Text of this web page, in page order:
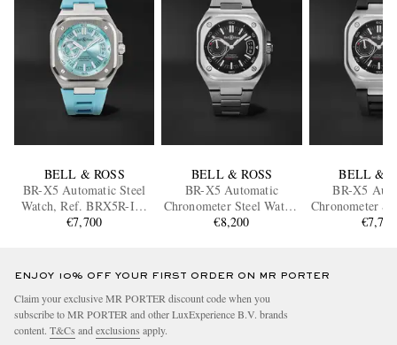
BELL & ROSS
BR-X5 Automatic Steel
Watch, Ref. BRX5R-IB-
ST/SRB
€7,700
BELL & ROSS
BR-X5 Automatic
Chronometer Steel Watch,
Ref. BRX5R-BL-ST/SST
€8,200
BELL &
BR-X5
Chronometer
Ref. BRX5R-
€7,700
ENJOY 10% OFF YOUR FIRST ORDER ON MR PORTER
Claim your exclusive MR PORTER discount code when you
subscribe to MR PORTER and other LuxExperience B.V. brands
content. T&Cs andexclusions apply.